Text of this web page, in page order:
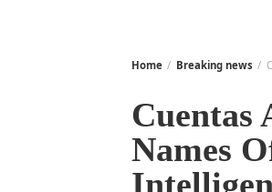
Home Breaking news
Names